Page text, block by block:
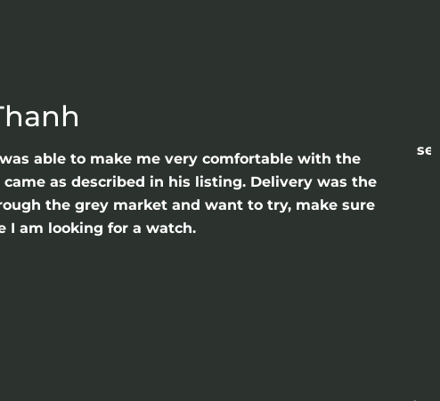
able to make me very comfortable with the
as described in his listing. Delivery was the
the grey market and want to try, make sure
I am looking for a watch.